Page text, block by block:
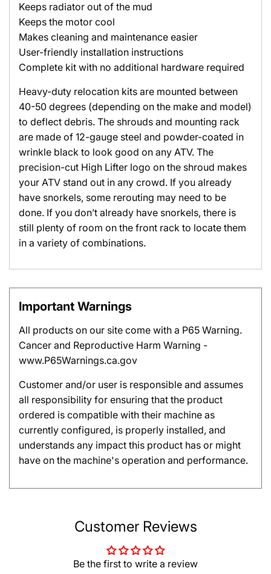
Keeps radiator out of the mud
Keeps the motor cool
Makes cleaning and maintenance easier
User-friendly installation instructions
Complete kit with no additional hardware required
Heavy-duty relocation kits are mounted between
40-50 degrees (depending on the make and model)
to deflect debris. The shrouds and mounting rack
are made of 12-gauge steel and powder-coated in
wrinkle black to look good on any ATV. The
precision-cut High Lifter logo on the shroud makes
your ATV stand out in any crowd. If you already
have snorkels, some rerouting may need to be
done. If you don’t already have snorkels, there is
still plenty of room on the front rack to locate them
in a variety of combinations.
Important Warnings
All products on our site come with a P65 Warning.
Cancer and Reproductive Harm Warning -
www.P65Warnings.ca.gov
Customer and/or user is responsible and assumes
all responsibility for ensuring that the product
ordered is compatible with their machine as
currently configured, is properly installed, and
understands any impact this product has or might
have on the machine's operation and performance.
Customer Reviews
Be the first to write a review